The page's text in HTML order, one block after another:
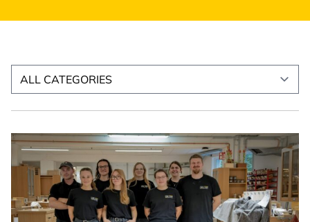
Select news category